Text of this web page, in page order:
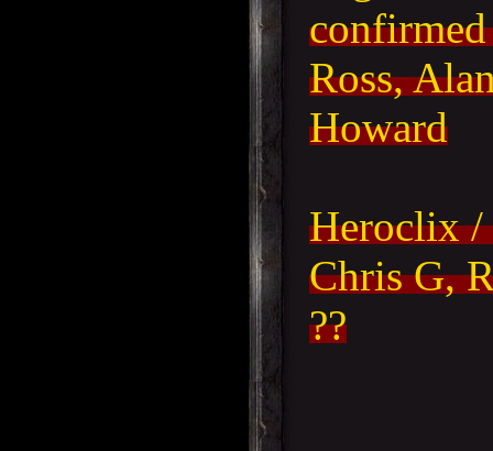
Ross,
Howard
Heroclix /
Chris G,
??